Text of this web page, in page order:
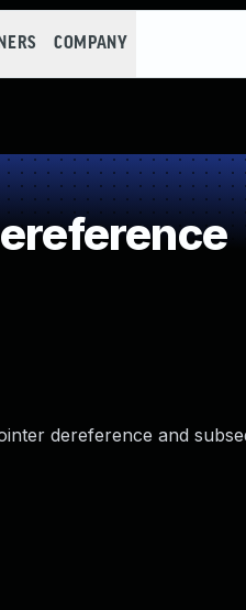
COMPANY
dereference and